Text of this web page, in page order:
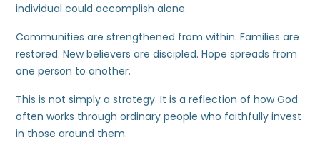
individual could accomplish alone.
Communities are strengthened from within. Families are
restored. New believers are discipled. Hope spreads from
one person to another.
This is not simply a strategy. It is a reflection of how God
often works through ordinary people who faithfully invest
in those around them.